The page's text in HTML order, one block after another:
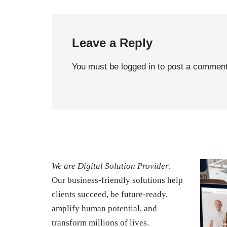
Leave a Reply
You must be logged in to post a
We are Digital Solution Provider.
Our business-friendly solutions help
clients succeed, be future-ready,
amplify human potential, and
transform millions of lives.